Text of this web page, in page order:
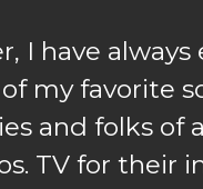
I have
my favorite
and folks of
TV for their